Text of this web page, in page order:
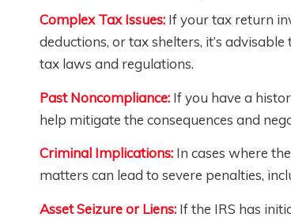
Complex Tax Issues: If your tax return
deductions, or tax shelters, it’s
tax laws and regulations.
Past Noncompliance: If you have a
help mitigate the consequences and
Criminal Implications: In cases where
matters can lead to severe penalties,
Asset Seizure or Liens: If the IRS has